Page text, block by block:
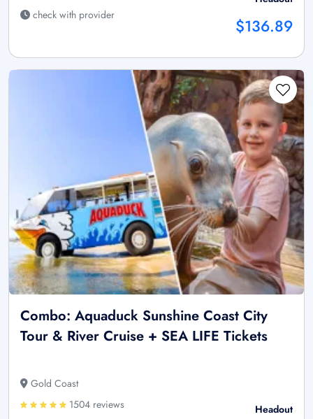
check with provider
$136.89
Combo: Aquaduck Sunshine Coast City
Tour & River Cruise + SEA LIFE Tickets
Gold Coast
1504 reviews
Headout